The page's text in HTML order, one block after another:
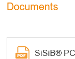
Documents
SiSiB®